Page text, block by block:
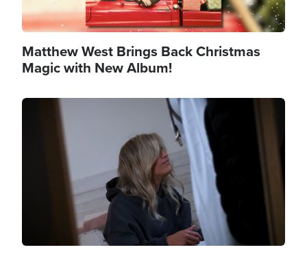
Matthew West Brings Back Christmas
Magic with New Album!
Image